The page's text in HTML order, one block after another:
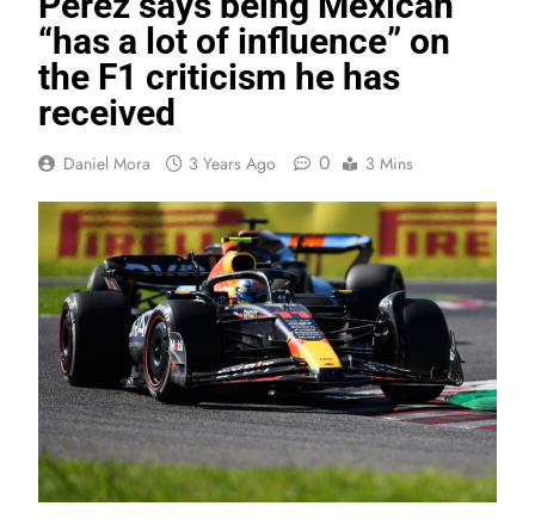
“has a lot of influence” on
the F1 criticism he has
received
Daniel Mora 3 Years Ago 0 3 Mins